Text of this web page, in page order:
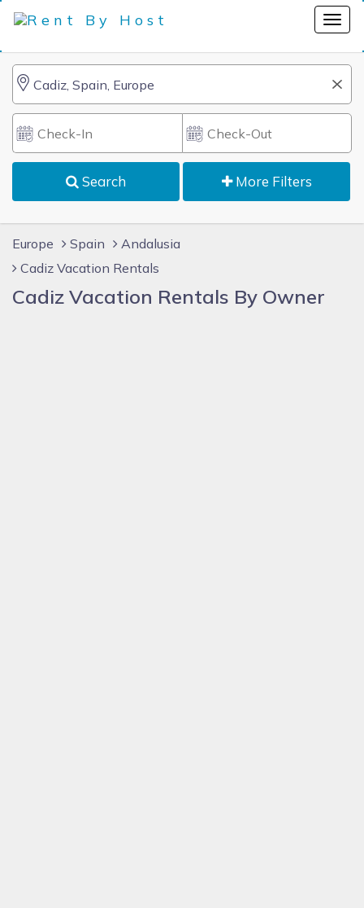
Search More Filters
Europe Spain
Andalusia
Cadiz Vacation Rentals
Cadiz Vacation Rentals By Owner